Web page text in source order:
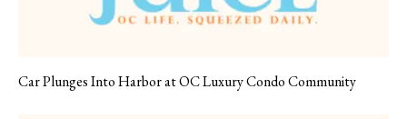
Car Plunges Into Harbor at OC Luxury Condo Community